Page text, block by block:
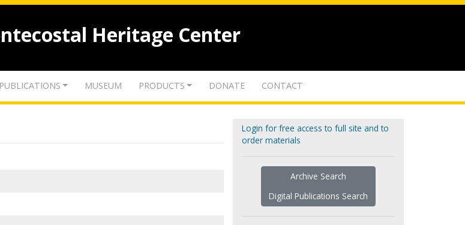
Heritage Center
PUBLICATIONS MUSEUM PRODUCTS DONATE CONTACT
Login for free access to full site and to
order materials
Archive Search
Digital Publications Search